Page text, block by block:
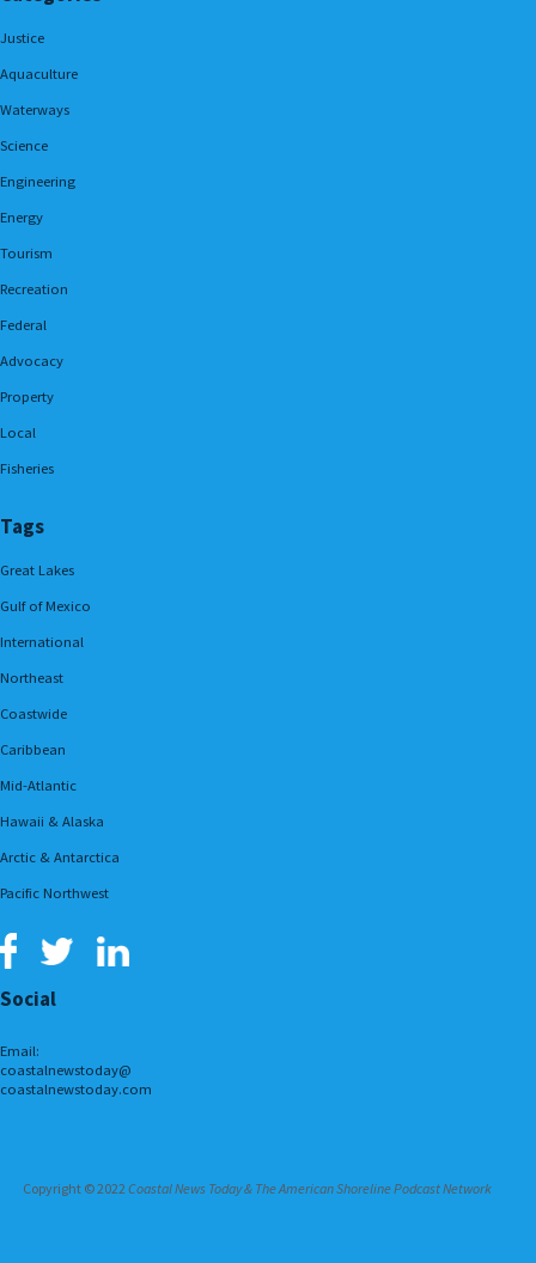
Justice
Aquaculture
Waterways
Science
Engineering
Energy
Tourism
Recreation
Federal
Advocacy
Property
Local
Fisheries
Tags
Great Lakes
Gulf of Mexico
International
Northeast
Coastwide
Caribbean
Mid-Atlantic
Hawaii & Alaska
Arctic & Antarctica
Pacific Northwest
Social
Email:
coastalnewstoday@
coastalnewstoday.com
Copyright © 2022Coastal News Today & The American Shoreline Podcast Network